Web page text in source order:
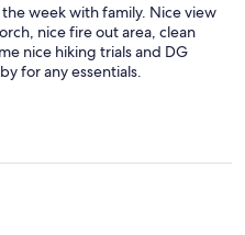
week with family. Nice view
nice fire out area, clean
nice hiking trials and DG
for any essentials.